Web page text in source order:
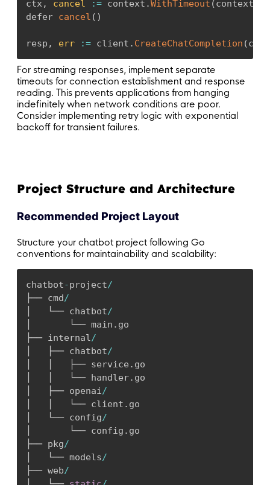
ctx , cancel := context .WithTimeout (context
defer cancel ( )
resp , err := client . CreateChatCompletion (ctx
For streaming responses, implement separate
timeouts for connection establishment and response
reading. This prevents applications from hanging
indefinitely when network conditions are poor.
Consider implementing retry logic with exponential
backoff for transient failures.
Project Structure and Architecture
Recommended Project Layout
Structure your chatbot project following Go
conventions for maintainability and scalability:
chatbot-project/
├── cmd/
│   └── chatbot/
│       └── main . go
├── internal/
│   ├── chatbot/
│   │   ├── service . go
│   │   └── handler. go
│   ├── openai/
│   │   └── client . go
│   └── config/
│       └── config . go
├── pkg/
│   └── models/
├── web/